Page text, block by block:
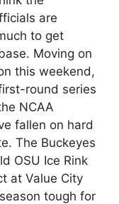
are
to get
Moving on
this weekend,
round series
NCAA
fallen on hard
The Buckeyes
OSU Ice Rink
at Value City
tough for